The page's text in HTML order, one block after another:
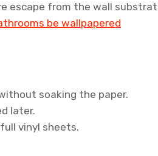
escape from the wall
be wallpapered
soaking the paper.
later.
vinyl sheets.